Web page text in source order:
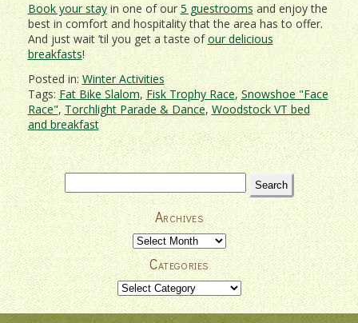
Book your stayin one of our5 guestrooms and enjoy the
best in comfort and hospitality that the area has to offer.
And just wait ’til you get a taste ofour delicious
breakfasts!
Posted in: Winter Activities
Tags: Fat Bike Slalom, Fisk Trophy Race, Snowshoe "Face
Race", Torchlight Parade & Dance, Woodstock VT bed
and breakfast
Search
for:
Archives
Archives
Categories
Categories